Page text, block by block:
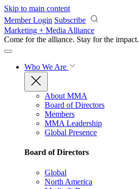
Skip to main content
Member Login Subscribe
Marketing + Media Alliance
Come for the alliance. Stay for the impact.
Who We Are
About MMA
Board of Directors
Members
MMA Leadership
Global Presence
Board of Directors
Global
North America